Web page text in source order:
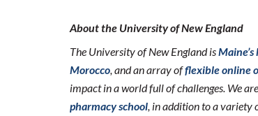
About the University of New England
The University of New England is
Morocco, and an array offlexible online
impact in a world full of challenges. We
pharmacy school, in addition to a variety